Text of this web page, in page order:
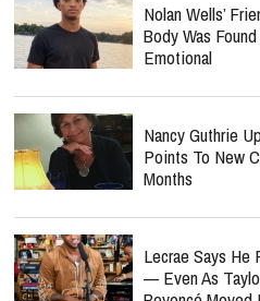
Nolan Wells’
Body Was
Emotional
Nancy Guthrie
Points To New
Months
Lecrae Says He
— Even As